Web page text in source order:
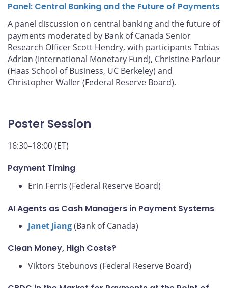
Panel: Central Banking and the Future of Payments
A panel discussion on central banking and the future of
payments moderated by Bank of Canada Senior
Research Officer Scott Hendry, with participants Tobias
Adrian (International Monetary Fund), Christine Parlour
(Haas School of Business, UC Berkeley) and
Christopher Waller (Federal Reserve Board).
Poster Session
16:30–18:00 (ET)
Payment Timing
Erin Ferris (Federal Reserve Board)
AI Agents as Cash Managers in Payment Systems
Janet Jiang(Bank of Canada)
Clean Money, High Costs?
Viktors Stebunovs (Federal Reserve Board)